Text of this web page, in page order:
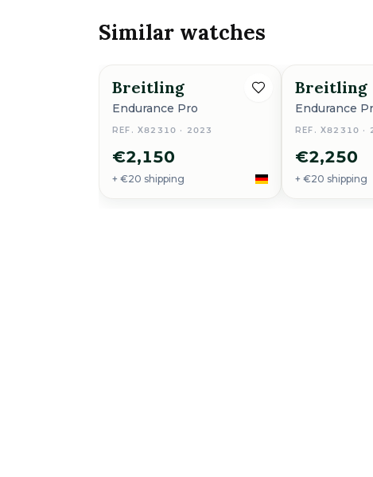
Similar watches
Breitling
Endurance Pro
REF. X82310 · 2023
€2,150
+ €20 shipping
Breitling
Endurance
REF. X82310 ·
€2,250
+ €20 shipping